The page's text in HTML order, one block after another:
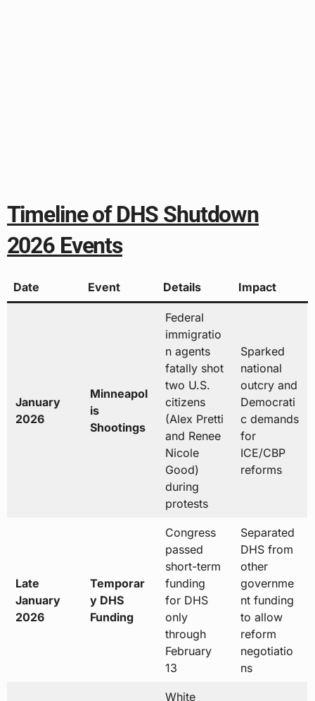
Timeline of DHS Shutdown
2026 Events
Date Event Details Impact
January
2026
Minneapol
is
Shootings
Federal
immigratio
n agents
fatally shot
two U.S.
citizens
(Alex Pretti
and Renee
Nicole
Good)
during
protests
Sparked
national
outcry and
Democrati
c demands
for
ICE/CBP
reforms
Late
January
2026
Temporar
y DHS
Funding
Congress
passed
short-term
funding
for DHS
only
through
February
13
Separated
DHS from
other
governme
nt funding
to allow
reform
negotiatio
ns
White